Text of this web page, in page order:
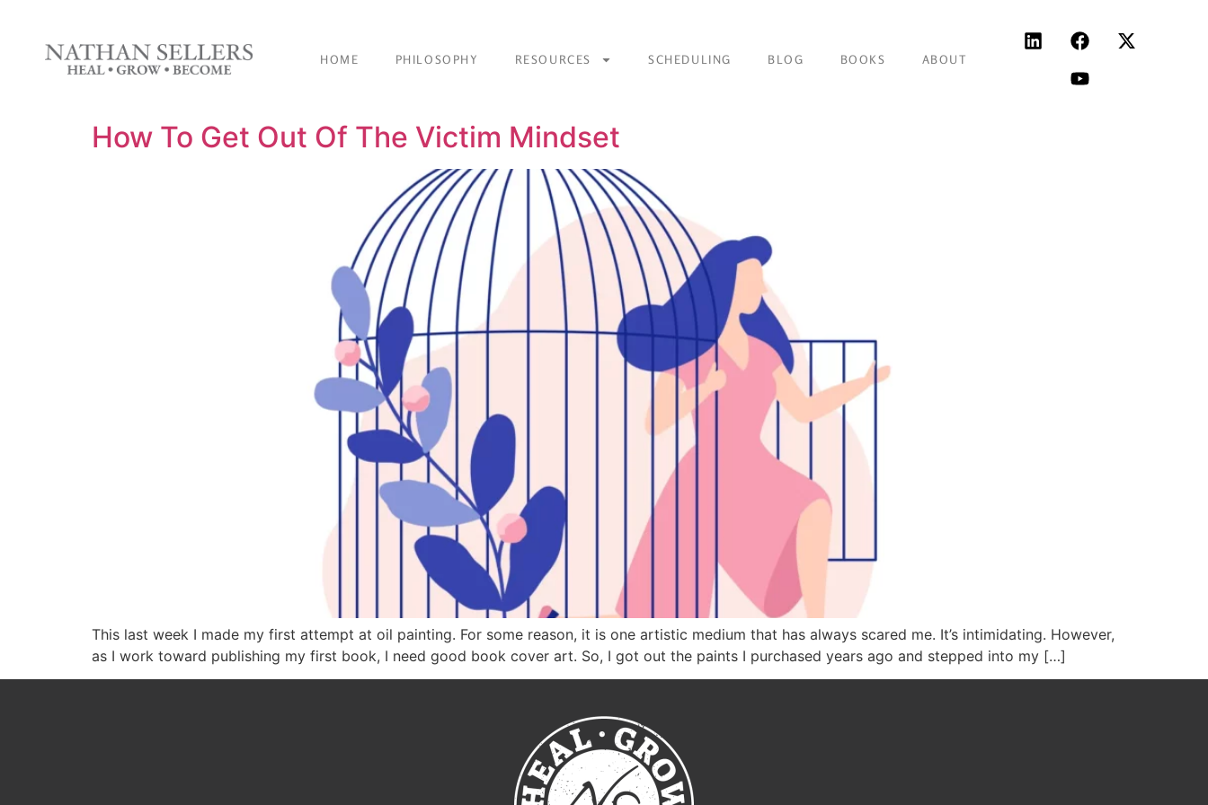
HOME PHILOSOPHY RESOURCES SCHEDULING BLOG BOOKS ABOUT
How To Get Out Of The Victim Mindset
This last week I made my first attempt at oil painting. For some reason, it is one artistic medium that has always scared me. It’s intimidating. However,
as I work toward publishing my first book, I need good book cover art. So, I got out the paints I purchased years ago and stepped into my […]